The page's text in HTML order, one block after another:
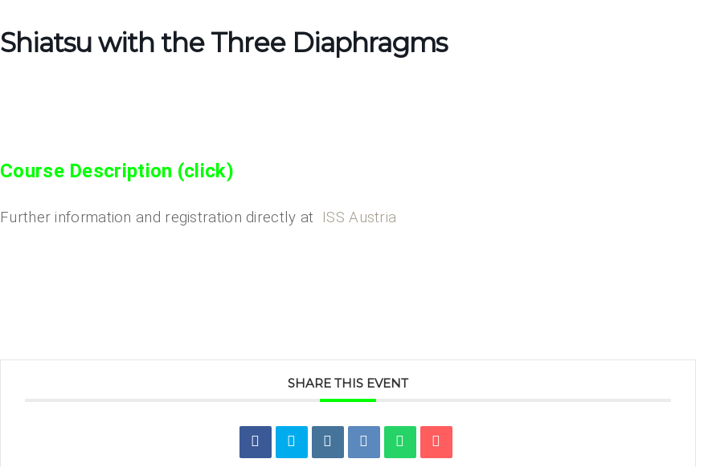
Shiatsu with the Three Diaphragms
Course Description (click)
Further information and registration directly at ISS Austria
SHARE THIS EVENT